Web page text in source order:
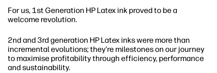
For us, 1st Generation HP Latex ink proved to be a
welcome revolution.
2nd and 3rd generation HP Latex inks were more than
incremental evolutions; they’re milestones on our journey
to maximise profitability through efficiency, performance
and sustainability.